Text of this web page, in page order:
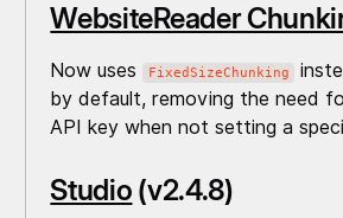
WebsiteReader
Now uses FixedSizeChunking
by default, removing the need
API key when not setting a
Studio (v2.4.8)